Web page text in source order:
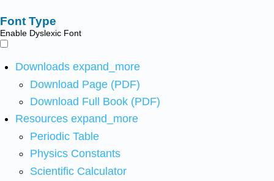
Font Type
Enable Dyslexic Font
Downloads expand_more
Download Page (PDF)
Download Full Book (PDF)
Resources expand_more
Periodic Table
Physics Constants
Scientific Calculator